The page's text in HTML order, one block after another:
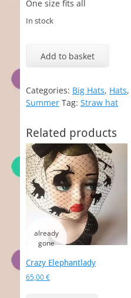
One size fits all
In stock
Add to basket
Categories: Big Hats, Hats,
Summer Tag: Straw hat
Related products
Crazy Elephantlady
65,00€